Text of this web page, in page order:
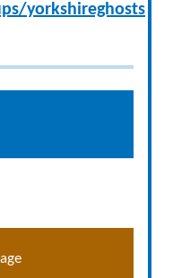
yorkshireghosts